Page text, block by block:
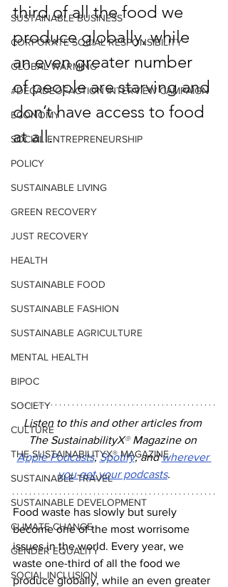
SUSTAINABLE BUSINESS
CORPORATE SOCIAL RESPONSIBILITY
GLOBAL WARMING
#DECADEOFACTION INTERVIEW CAMPAIGN
ECONOMY
SOCIAL ENTREPRENEURSHIP
POLICY
SUSTAINABLE LIVING
GREEN RECOVERY
JUST RECOVERY
HEALTH
SUSTAINABLE FOOD
SUSTAINABLE FASHION
SUSTAINABLE AGRICULTURE
MENTAL HEALTH
BIPOC
SOCIETY
CULTURE
THE SUSTAINABILITYX® MAGAZINE
SUSTAINABLE TRAVEL
SUSTAINABLE DEVELOPMENT
CLIMATE CHANGE
GENDER EQUALITY
SOCIAL INCLUSION
third of all the food we
produce globally, while
an even greater number
of people are starving and
don’t have access to food
at all.
Listen to this and other articles from
The SustainabilityX® Magazine on
Apple Podcasts, Spotify, and wherever
you get your podcasts.
Food waste has slowly but surely
become one of the most worrisome
issues in the world. Every year, we
waste one-third of all the food we
produce globally, while an even greater